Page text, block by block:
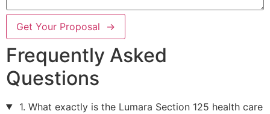
Get Your Proposal →
Frequently Asked
Questions
1. What exactly is the Lumara Section 125 health care